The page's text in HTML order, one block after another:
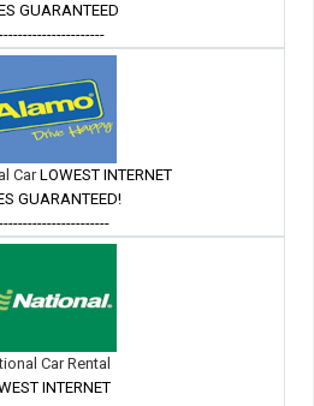
GUARANTEED
CarLOWEST INTERNET
GUARANTEED!
Car Rental
INTERNET